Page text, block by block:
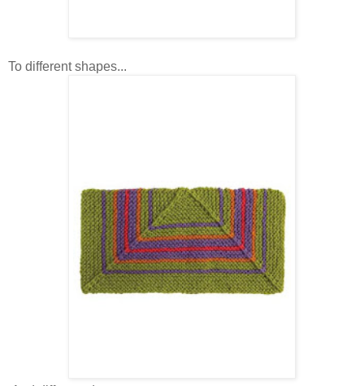
To different shapes...